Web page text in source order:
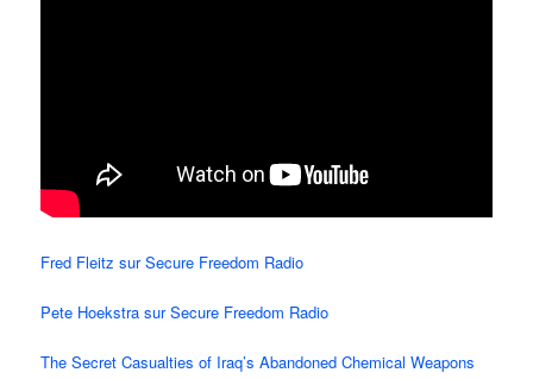
Fred Fleitz sur Secure Freedom Radio
Pete Hoekstra sur Secure Freedom Radio
The Secret Casualties of Iraq’s Abandoned Chemical Weapons